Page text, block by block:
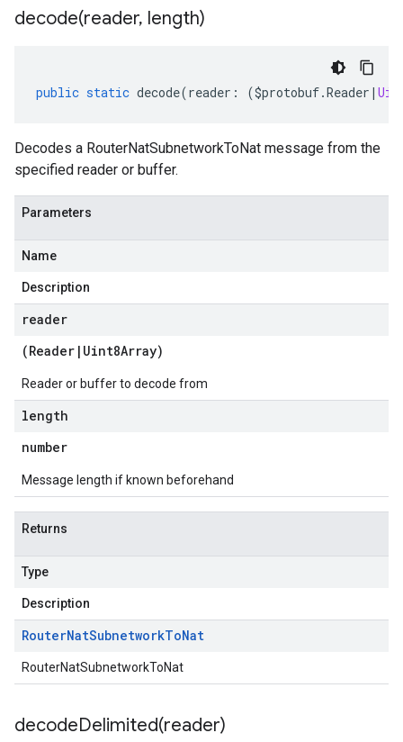
decode(reader, length)
public static decode(reader : ($protobuf.Reader |
Decodes a RouterNatSubnetworkToNat message from the
specified reader or buffer.
Parameters
Name
Description
reader
(Reader | Uint8Array)
Reader or buffer to decode from
length
number
Message length if known beforehand
Returns
Type
Description
RouterNatSubnetworkToNat
RouterNatSubnetworkToNat
decodeDelimited(reader)